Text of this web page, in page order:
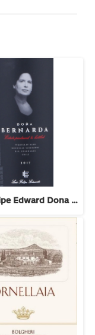
Luis Felipe Edward Dona Bernarda 2018